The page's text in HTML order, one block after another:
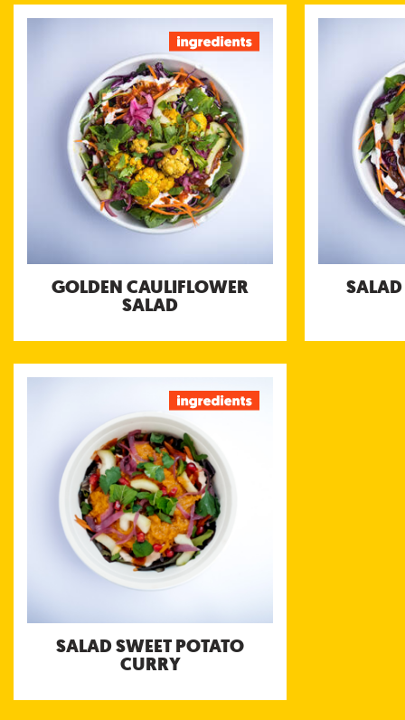
GOLDEN CAULIFLOWER
SALAD
GOLDEN CAULIFLOWER
SALAD
Roasted cauliflower nuggets served with
chili chutney, Bengali tomato chutney and
coconut yogurt chutney
Nutritional information (g/portion)
Energy 226 kcal
Protein 6 g
Carbohydrates 20 g
of which sugar 14 g
Salt 1.2 g
Allergens:
Roasted
masala
sweet
SALAD SWEET POTATO
CURRY
SALAD SWEET POTATO
CURRY
Thai style sweet potato, carrot and
pumpkin curry with peanuts and lime
served with Bengali Tomato, Hot Chili, and
Coconut Yoghurt chutneys